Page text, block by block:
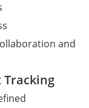
and
Tracking